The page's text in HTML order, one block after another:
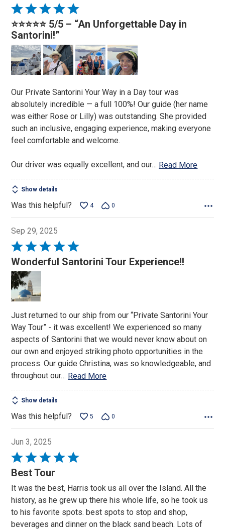
Rated
5
out
of
5
⭐️⭐️⭐️⭐️⭐️ 5/5 – “An Unforgettable Day in
Santorini!”
Our Private Santorini Your Way in a Day tour was
absolutely incredible — a full 100%! Our guide (her name
was either Rose or Lilly) was outstanding. She provided
such an inclusive, engaging experience, making everyone
feel comfortable and welcome.
Our driver was equally excellent, and our… Read More
Show details
Was this helpful? 4 0
Sep 29, 2025
Rated
5
out
of
Wonderful Santorini Tour Experience!!
Just returned to our ship from our “Private Santorini Your
Way Tour” - it was excellent! We experienced so many
aspects of Santorini that we would never know about on
our own and enjoyed striking photo opportunities in the
process. Our guide Christina, was so knowledgeable, and
throughout our… Read More
Show details
Was this helpful? 5 0
Jun 3, 2025
Rated
5
of
5
Best Tour
It was the best, Harris took us all over the Island. All the
history, as he grew up there his whole life, so he took us
to his favorite spots. best spots to stop and shop,
beverages and dinner on the black sand beach. Lots of